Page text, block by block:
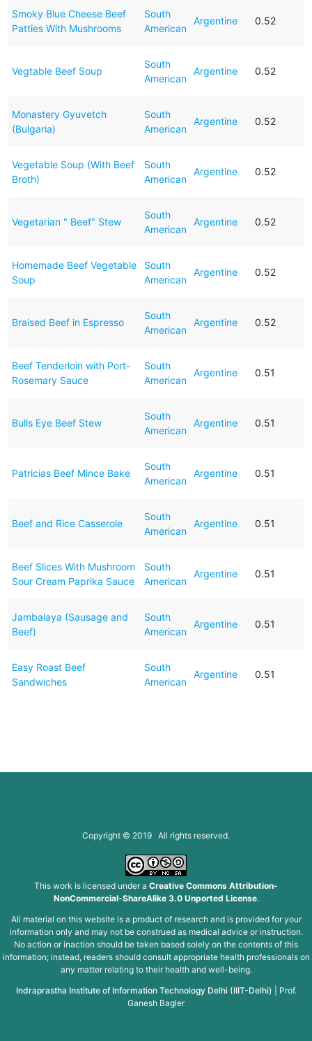
Smoky Blue Cheese Beef
Patties With Mushrooms
South
American
Argentine 0.52
Vegtable Beef Soup
South
American
Argentine 0.52
Monastery Gyuvetch
(Bulgaria)
South
American
Argentine 0.52
Vegetable Soup (With Beef
Broth)
South
American
Argentine 0.52
Vegetarian " Beef" Stew
South
American
Argentine 0.52
Homemade Beef Vegetable
Soup
South
American
Argentine 0.52
Braised Beef in Espresso
South
American
Argentine 0.52
Beef Tenderloin with Port-
Rosemary Sauce
South
American
Argentine 0.51
Bulls Eye Beef Stew
South
American
Argentine 0.51
Patricias Beef Mince Bake
South
American
Argentine 0.51
Beef and Rice Casserole
South
American
Argentine 0.51
Beef Slices With Mushroom
Sour Cream Paprika Sauce
South
American
Argentine 0.51
Jambalaya (Sausage and
Beef)
South
American
Argentine 0.51
Easy Roast Beef
Sandwiches
South
American
Argentine 0.51
Copyright © 2019 All rights reserved.
This work is licensed under a Creative Commons Attribution-
NonCommercial-ShareAlike 3.0 Unported License.
All material on this website is a product of research and is provided for your
information only and may not be construed as medical advice or instruction.
No action or inaction should be taken based solely on the contents of this
information; instead, readers should consult appropriate health professionals on
any matter relating to their health and well-being.
Indraprastha Institute of Information Technology Delhi (IIIT-Delhi)
Prof.
Ganesh Bagler